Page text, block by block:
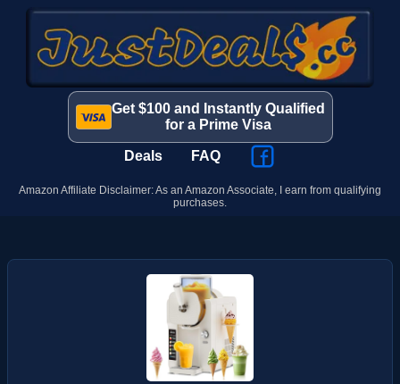
Get $100 and Instantly Qualified
for a Prime Visa
Deals FAQ
Amazon Affiliate Disclaimer: As an Amazon Associate, I earn from qualifying
purchases.